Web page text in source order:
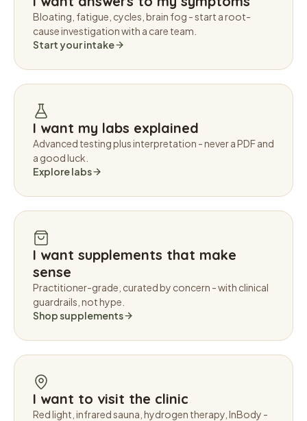
Bloating, fatigue, cycles, brain fog - start a root-
cause investigation with a care team.
Start your intake
I want my labs explained
Advanced testing plus interpretation - never a PDF and
a good luck.
Explore labs
I want supplements that make
sense
Practitioner-grade, curated by concern - with clinical
guardrails, not hype.
Shop supplements
I want to visit the clinic
Red light, infrared sauna, hydrogen therapy, InBody -